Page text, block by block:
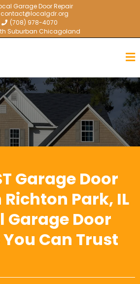
Garage Door Repair
contact@localgdr.org
(708) 978-4070
Suburban Chicagoland
Garage Door
Park, IL
Garage Door
Can Trust